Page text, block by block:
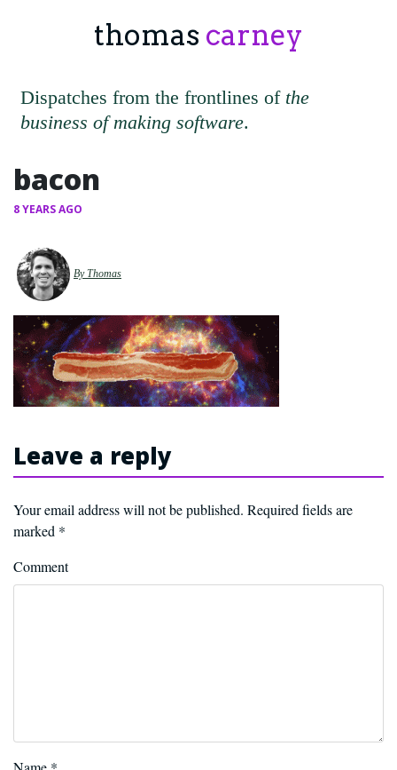
thomas carney
Dispatches from the frontlines of the
business of making software.
bacon
8 YEARS AGO
By Thomas
Leave a reply
Your email address will not be published. Required fields are
marked *
Comment